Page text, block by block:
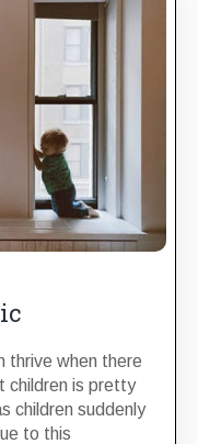
thrive when there
children is pretty
children suddenly
to this